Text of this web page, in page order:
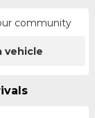
community
vehicle